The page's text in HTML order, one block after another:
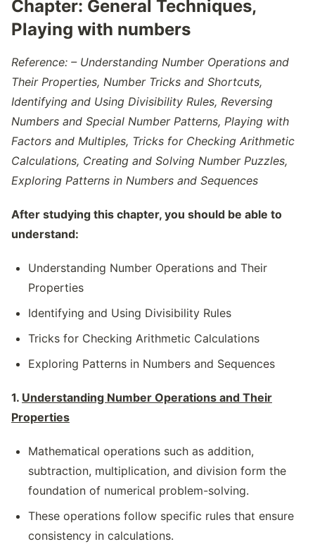
Chapter: General Techniques,
Playing with numbers
Reference: – Understanding Number Operations and
Their Properties, Number Tricks and Shortcuts,
Identifying and Using Divisibility Rules, Reversing
Numbers and Special Number Patterns, Playing with
Factors and Multiples, Tricks for Checking Arithmetic
Calculations, Creating and Solving Number Puzzles,
Exploring Patterns in Numbers and Sequences
After studying this chapter, you should be able to
understand:
Understanding Number Operations and Their
Properties
Identifying and Using Divisibility Rules
Tricks for Checking Arithmetic Calculations
Exploring Patterns in Numbers and Sequences
1. Understanding Number Operations and Their
Properties
Mathematical operations such as addition,
subtraction, multiplication, and division form the
foundation of numerical problem-solving.
These operations follow specific rules that ensure
consistency in calculations.